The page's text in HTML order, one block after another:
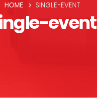
event
HOME SINGLE-EVENT